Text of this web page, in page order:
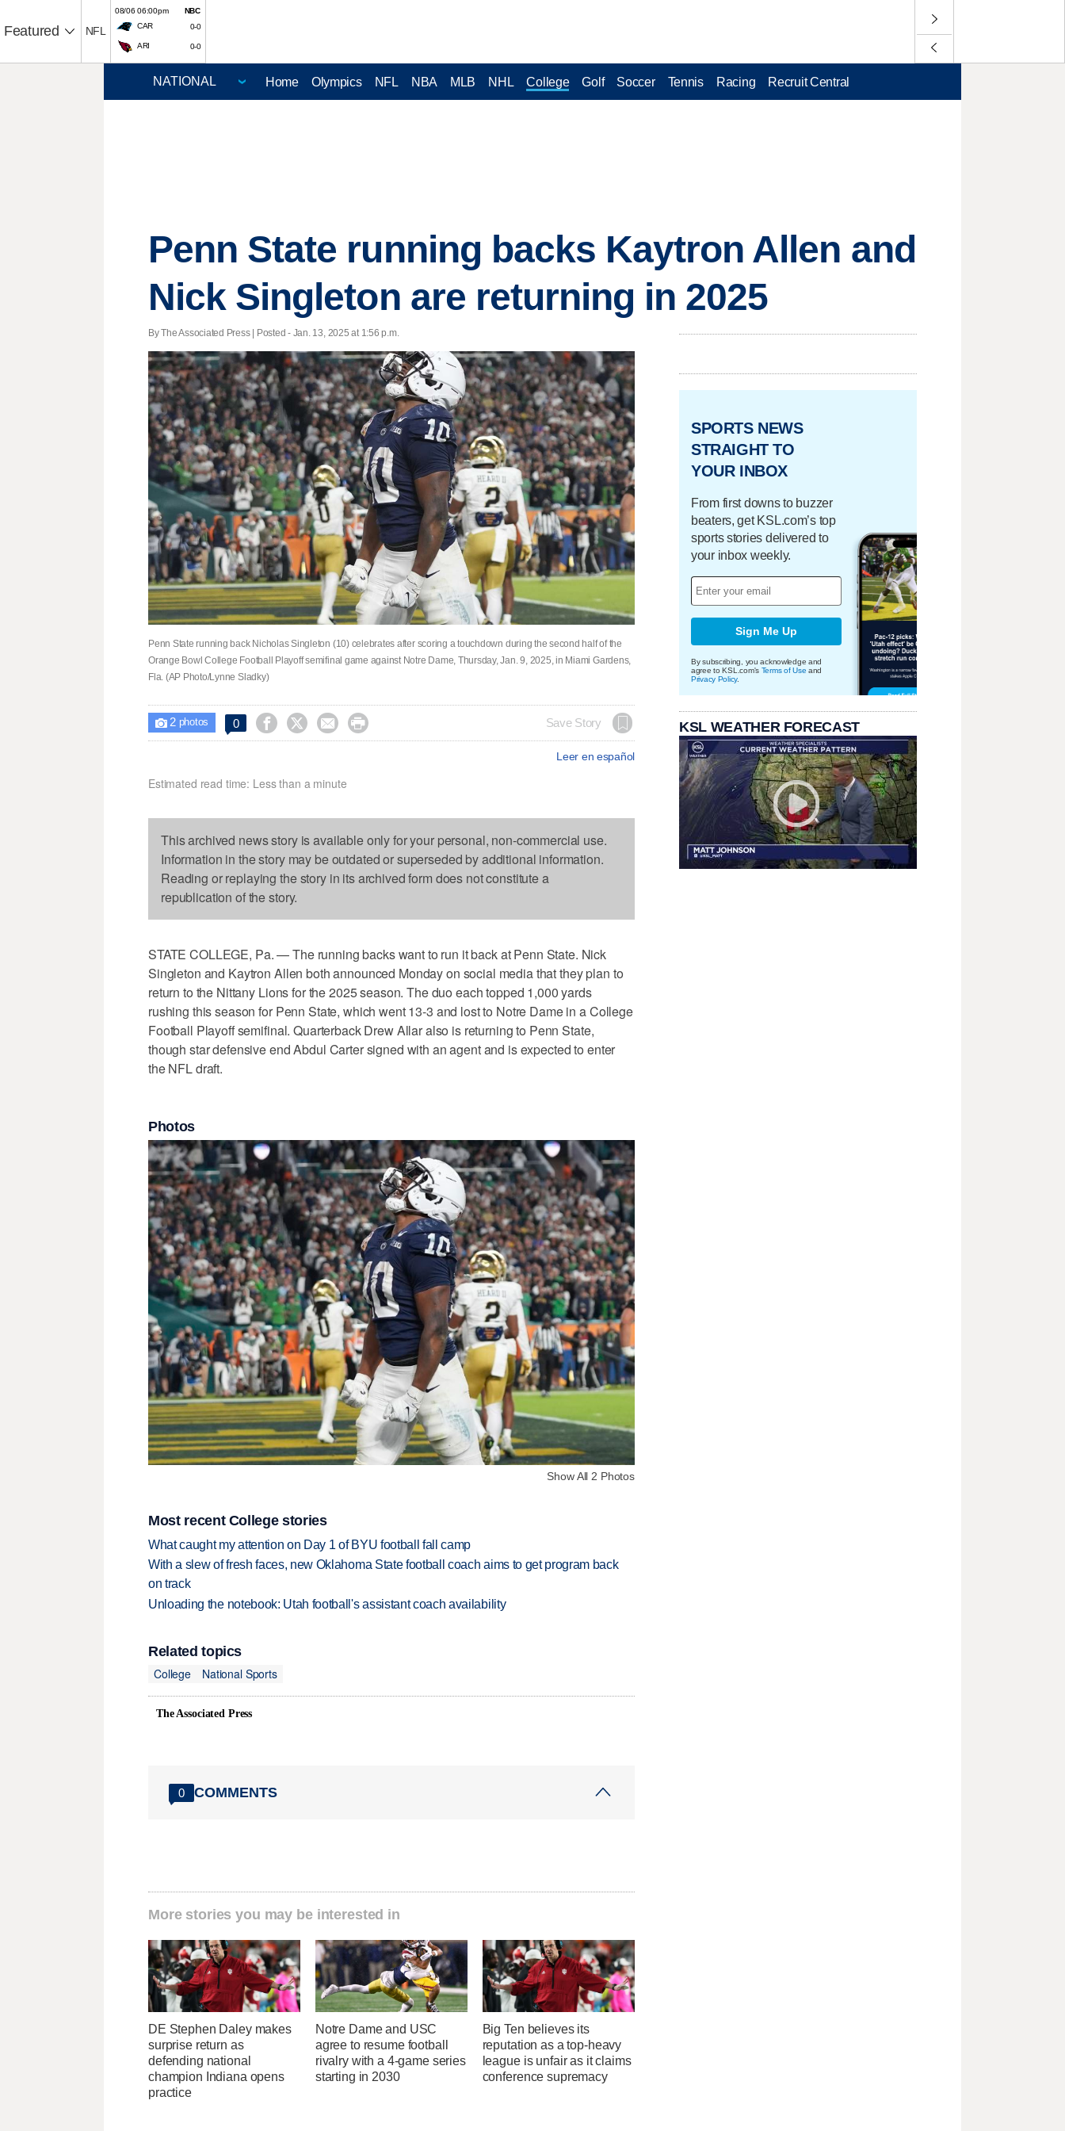
Featured NFL
08/06 06:00pm
NBC
CAR
0-0
ARI 0-0
Home Olympics NFL NBA MLB NHL College Golf Soccer Tennis Racing Recruit Central
Penn State running backs Kaytron Allen and
Nick Singleton are returning in 2025
By The Associated Press | Posted - Jan. 13, 2025 at 1:56 p.m.
Penn State running back Nicholas Singleton (10) celebrates after scoring a touchdown during the second half of the
Orange Bowl College Football Playoff semifinal game against Notre Dame, Thursday, Jan. 9, 2025, in Miami Gardens,
Fla. (AP Photo/Lynne Sladky)
 2photos 0     Save Story
Leer en español
Estimated read time: Less than a minute
This archived news story is available only for your personal, non-commercial use.
Information in the story may be outdated or superseded by additional information.
Reading or replaying the story in its archived form does not constitute a
republication of the story.
STATE COLLEGE, Pa. — The running backs want to run it back at Penn State. Nick
Singleton and Kaytron Allen both announced Monday on social media that they plan to
return to the Nittany Lions for the 2025 season. The duo each topped 1,000 yards
rushing this season for Penn State, which went 13-3 and lost to Notre Dame in a College
Football Playoff semifinal. Quarterback Drew Allar also is returning to Penn State,
though star defensive end Abdul Carter signed with an agent and is expected to enter
the NFL draft.
Photos
Show All 2 Photos
Most recent College stories
What caught my attention on Day 1 of BYU football fall camp
With a slew of fresh faces, new Oklahoma State football coach aims to get program back
on track
Unloading the notebook: Utah football's assistant coach availability
Related topics
College
National Sports
The Associated Press
0 COMMENTS
More stories you may be interested in
DE Stephen Daley makes
surprise return as
defending national
champion Indiana opens
practice
Notre Dame and USC
agree to resume football
rivalry with a 4-game series
starting in 2030
Big Ten believes its
reputation as a top-heavy
league is unfair as it claims
conference supremacy
SPORTS NEWS
STRAIGHT TO
YOUR INBOX
From first downs to buzzer
beaters, get KSL.com’s top
sports stories delivered to
your inbox weekly.
Sign Me Up
By subscribing, you acknowledge and
agree to KSL.com's Terms of Use and
Privacy Policy.
KSL WEATHER FORECAST